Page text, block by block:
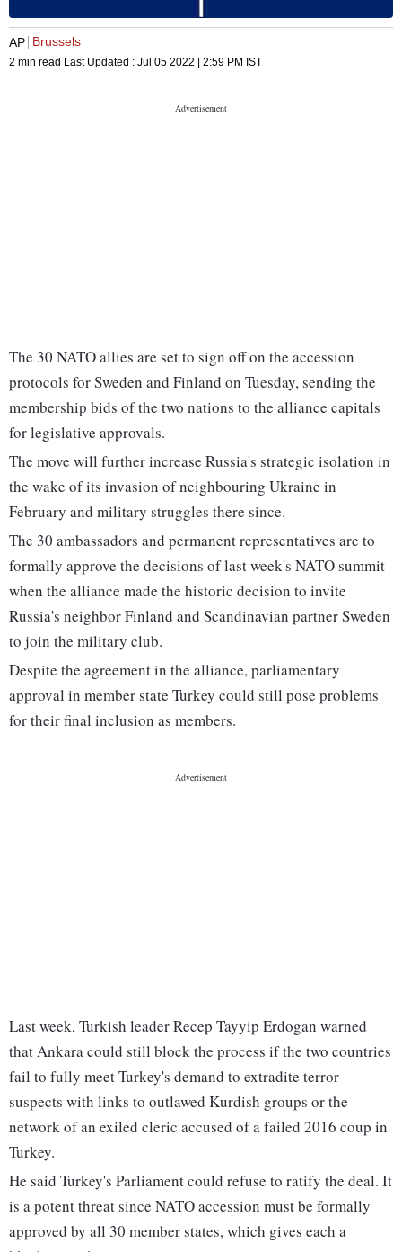
AP Brussels
2 min read Last Updated : Jul 05 2022 | 2:59 PM IST
The 30 NATO allies are set to sign off on the accession
protocols for Sweden and Finland on Tuesday, sending the
membership bids of the two nations to the alliance capitals
for legislative approvals.
The move will further increase Russia's strategic isolation in
the wake of its invasion of neighbouring Ukraine in
February and military struggles there since.
The 30 ambassadors and permanent representatives are to
formally approve the decisions of last week's NATO summit
when the alliance made the historic decision to invite
Russia's neighbor Finland and Scandinavian partner Sweden
to join the military club.
Despite the agreement in the alliance, parliamentary
approval in member state Turkey could still pose problems
for their final inclusion as members.
Last week, Turkish leader Recep Tayyip Erdogan warned
that Ankara could still block the process if the two countries
fail to fully meet Turkey's demand to extradite terror
suspects with links to outlawed Kurdish groups or the
network of an exiled cleric accused of a failed 2016 coup in
Turkey.
He said Turkey's Parliament could refuse to ratify the deal. It
is a potent threat since NATO accession must be formally
approved by all 30 member states, which gives each a